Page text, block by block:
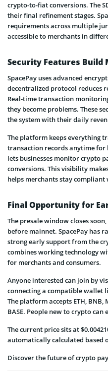
crypto-to-fiat conversions. The
their final refinement stages.
requirements across multiple
accessible to merchants in
Security Features Build
SpacePay uses advanced
decentralized protocol reduces
Real-time transaction
they become problems. These
the system with their daily
The platform keeps everything
transaction records anytime for
lets businesses monitor crypto
conversions. This visibility
helps merchants stay
Final Opportunity for
The presale window closes
before mainnet. SpacePay has
strong early support from the
combines working technology
for merchants and consumers.
Anyone interested can join by
connecting a compatible wallet
The platform accepts ETH, BNB,
BASE. People new to crypto can
The current price sits at
automatically calculated based
Discover the future of crypto